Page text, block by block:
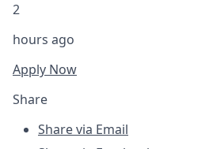
2
hours ago
Apply Now
Share
Share via Email